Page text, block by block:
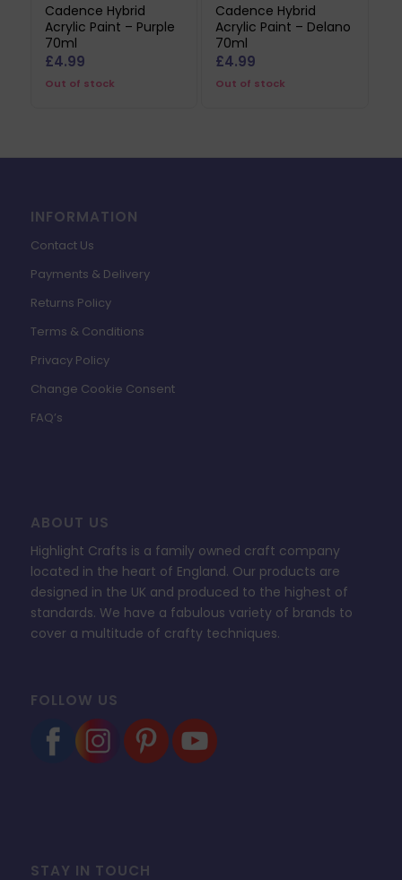
Cadence Hybrid
Acrylic Paint – Purple
70ml
£4.99
Out of stock
Cadence Hybrid
Acrylic Paint – Delano
70ml
£4.99
Out of stock
INFORMATION
Contact Us
Payments & Delivery
Returns Policy
Terms & Conditions
Privacy Policy
Change Cookie Consent
FAQ’s
ABOUT US
Highlight Crafts is a family owned craft company
located in the heart of England. Our products are
designed in the UK and produced to the highest of
standards. We have a fabulous variety of brands to
cover a multitude of crafty techniques.
FOLLOW US
STAY IN TOUCH